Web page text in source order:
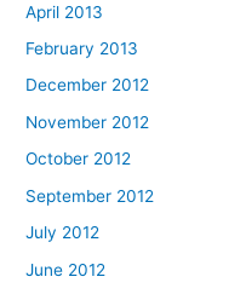
April 2013
February 2013
December 2012
November 2012
October 2012
September 2012
July 2012
June 2012